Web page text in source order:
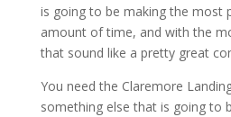
is going to be making the most
amount of time, and with the
that sound like a pretty great
You need the Claremore
something else that is going to